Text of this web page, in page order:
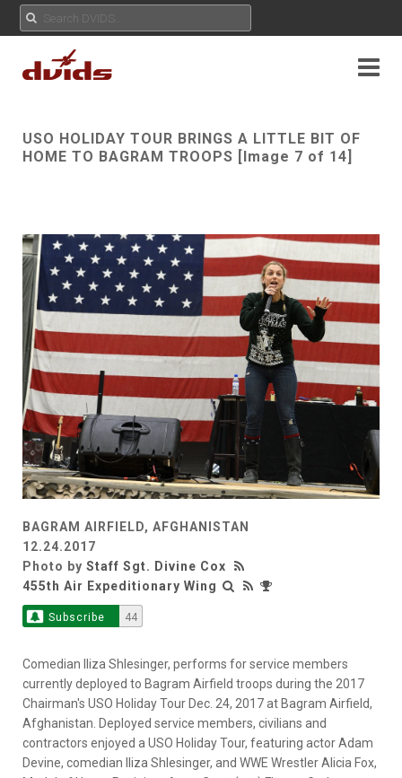
USO HOLIDAY TOUR BRINGS A LITTLE BIT OF
HOME TO BAGRAM TROOPS [Image 7 of 14]
BAGRAM AIRFIELD, AFGHANISTAN
12.24.2017
Photo by Staff Sgt. Divine Cox
455th Air Expeditionary Wing
Subscribe 44
Comedian Iliza Shlesinger, performs for service members
currently deployed to Bagram Airfield troops during the 2017
Chairman's USO Holiday Tour Dec. 24, 2017 at Bagram Airfield,
Afghanistan. Deployed service members, civilians and
contractors enjoyed a USO Holiday Tour, featuring actor Adam
Devine, comedian Iliza Shlesinger, and WWE Wrestler Alicia Fox,